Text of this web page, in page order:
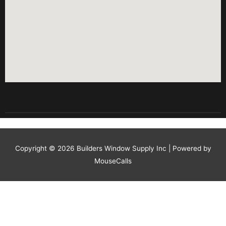
Copyright © 2026 Builders Window Supply Inc | Powered by
MouseCalls